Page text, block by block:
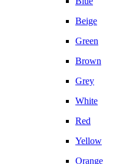
Beige
Green
Brown
Grey
White
Red
Yellow
Orange